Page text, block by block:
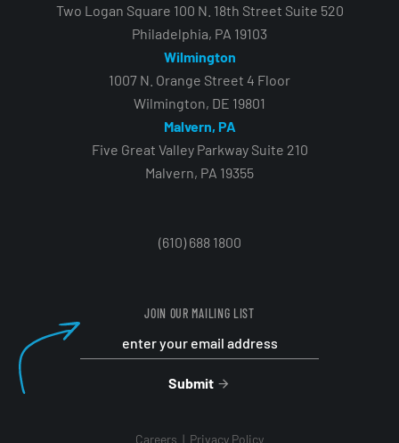
Two Logan Square 100 N. 18th Street Suite 520
Philadelphia, PA 19103
Wilmington
1007 N. Orange Street 4 Floor
Wilmington, DE 19801
Malvern, PA
Five Great Valley Parkway Suite 210
Malvern, PA 19355
(610) 688 1800
JOIN OUR MAILING LIST
Submit
Careers Privacy Policy